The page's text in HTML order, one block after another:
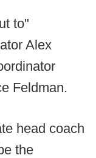
to"
Alex
Feldman.
head coach
the